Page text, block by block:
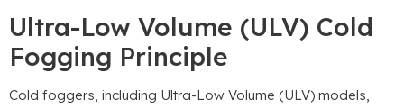
Ultra-Low Volume (ULV) Cold
Fogging Principle
Cold foggers, including Ultra-Low Volume (ULV) models,